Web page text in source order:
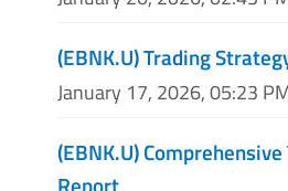
(EBNK.U) Trading
January 17, 2026, 05:23
(EBNK.U)